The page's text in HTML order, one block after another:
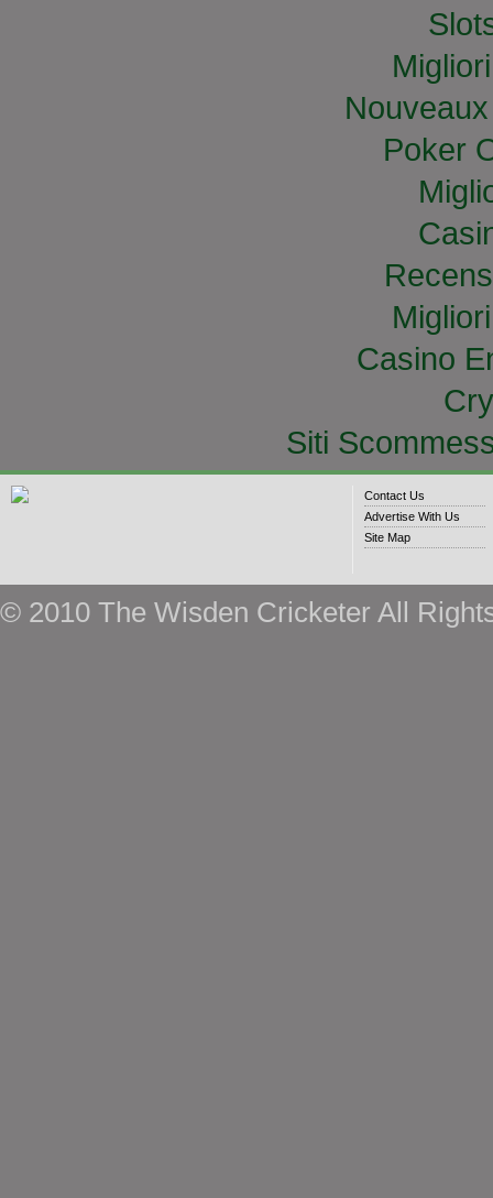
Poker
Casino
Siti
Contact Us
Advertise With Us
Site Map
© 2010 The Wisden Cricketer All